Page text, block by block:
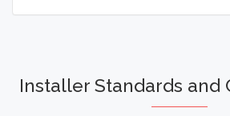
Installer Standards and